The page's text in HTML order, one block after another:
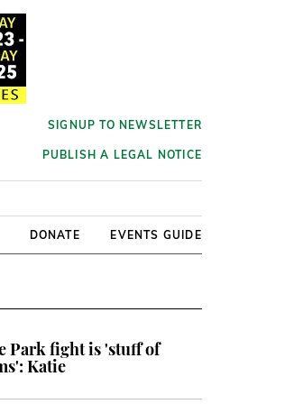
SIGNUP TO NEWSLETTER
PUBLISH A LEGAL NOTICE
DONATE EVENTS GUIDE
Park fight is 'stuff of
Katie